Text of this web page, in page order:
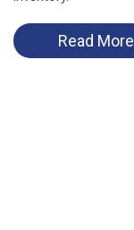
Read More